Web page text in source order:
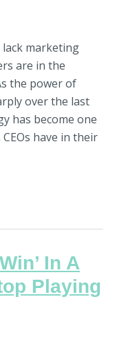
marketing
are in the
the power of
over the last
has become one
have in their
In A
Playing